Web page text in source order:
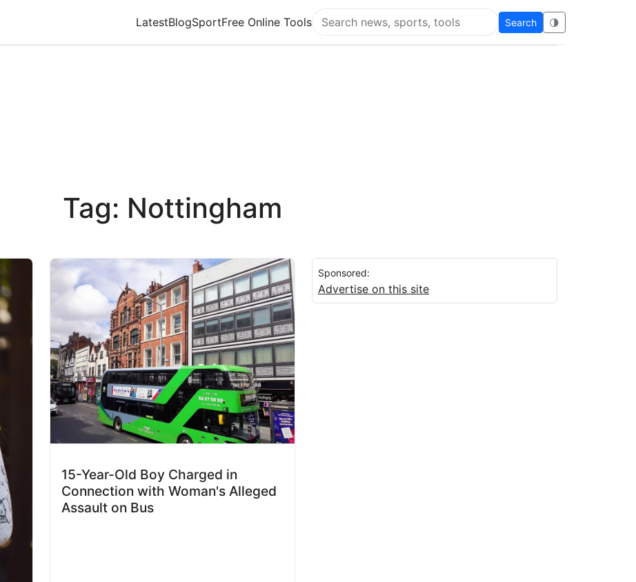
LatestBlogSportFree Online Tools
Search Flying Eze
Search 🌗
Tag: Nottingham
15-Year-Old Boy Charged in
Connection with Woman's Alleged
Assault on Bus
Sponsored:
Advertise on this site